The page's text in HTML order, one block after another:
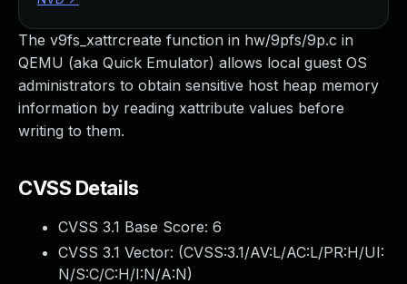
The v9fs_xattrcreate function in hw/9pfs/9p.c in
QEMU (aka Quick Emulator) allows local guest OS
administrators to obtain sensitive host heap memory
information by reading xattribute values before
writing to them.
CVSS Details
CVSS 3.1 Base Score: 6
CVSS 3.1 Vector: (CVSS:3.1/AV:L/AC:L/PR:H/UI:
N/S:C/C:H/I:N/A:N)